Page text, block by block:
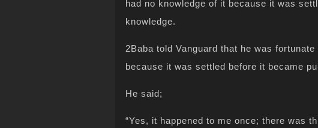
had no knowledge of it because it was
knowledge.
2Baba told Vanguard that he was
because it was settled before it became
He said;
“Yes, it happened to me once; there was